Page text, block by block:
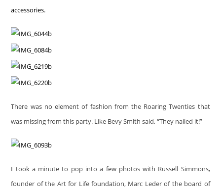
accessories.
There was no element of fashion from the Roaring Twenties that
was missing from this party. Like Bevy Smith said, “They nailed it!”
I took a minute to pop into a few photos with Russell Simmons,
founder of the Art for Life foundation, Marc Leder of the board of